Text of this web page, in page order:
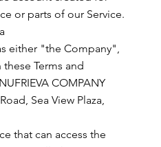
or parts of our Service.
either "the Company",
Terms and
COMPANY
Sea View Plaza,
that can access the